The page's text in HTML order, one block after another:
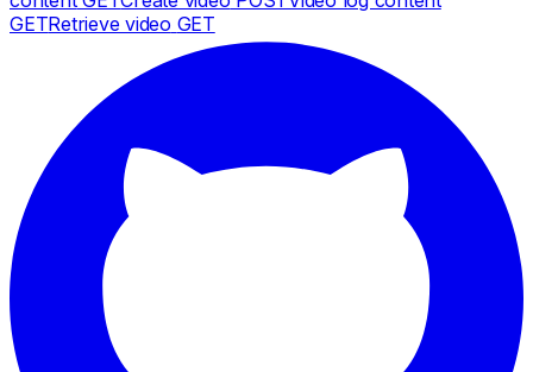
GETRetrieve video GET